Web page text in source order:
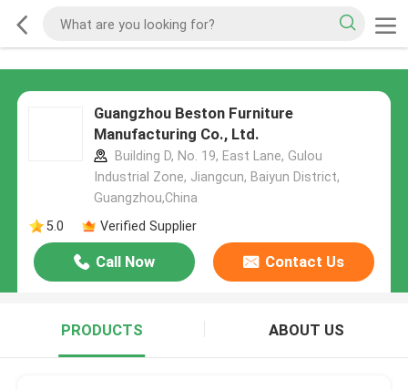
Guangzhou Beston Furniture
Manufacturing Co., Ltd.
Building D, No. 19, East Lane, Gulou
Industrial Zone, Jiangcun, Baiyun District,
Guangzhou,China
5.0
Verified Supplier
Call Now Contact Us
PRODUCTS ABOUT US